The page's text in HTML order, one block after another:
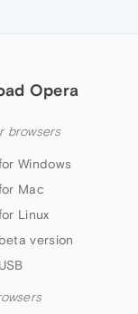
Opera
browsers
Windows
Mac
Linux
version